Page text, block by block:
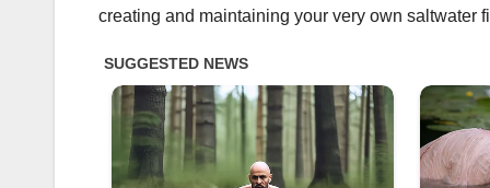
creating and maintaining your very own saltwater